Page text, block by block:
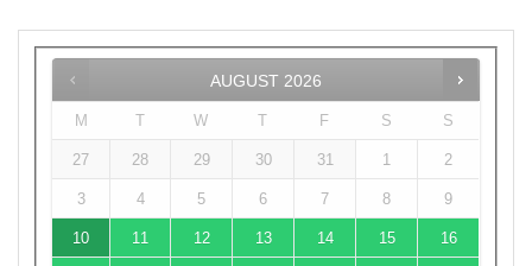
AUGUST 2026
M T W T F S S
27 28 29 30 31 1 2
3 4 5 6 7 8 9
10 11 12 13 14 15 16